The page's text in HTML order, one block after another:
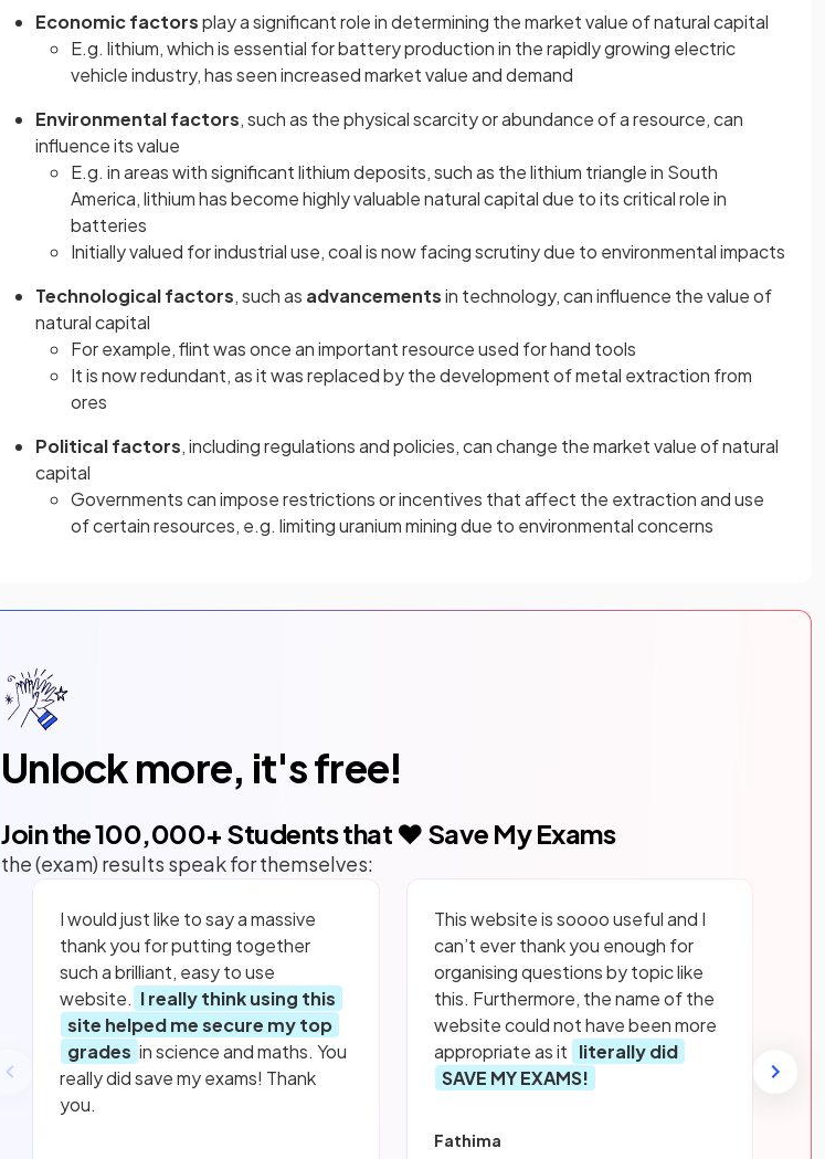
Economicfactorsplay a significant role in determining the market value of natural capital
E.g. lithium, which is essential for battery production in the rapidly growing electric
vehicle industry, has seen increased market value and demand
Environmentalfactors, such as the physical scarcity or abundance of a resource, can
influence its value
E.g. in areas with significant lithium deposits, such as the lithium triangle in South
America, lithium has become highly valuable natural capital due to its critical role in
batteries
Initially valued for industrial use, coal is now facing scrutiny due to environmental impacts
Technologicalfactors, such as advancementsin technology, can influence the value of
natural capital
For example, flint was once an important resource used for hand tools
It is now redundant, as it was replaced by the development of metal extraction from
ores
Politicalfactors, including regulations and policies, can change the market value of natural
capital
Governments can impose restrictions or incentives that affect the extraction and use
of certain resources, e.g. limiting uranium mining due to environmental concerns
Unlock more, it's free!
Join the100,000+ Students that ❤️ Save My Exams
the (exam) results speak for themselves:
I would just like to say a massive
thank you for putting together
such a brilliant, easy to use
website. I really think using this
site helped me secure my top
grades in science and maths. You
really did save my exams! Thank
you.
This website is soooo useful and I
can’t ever thank you enough for
organising questions by topic like
this. Furthermore, the name of the
website could not have been more
appropriate as it literally did
SAVE MY EXAMS!
Fathima